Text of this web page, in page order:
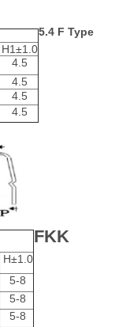
H1±1.0
4.5
4.5
4.5
4.5
5.4 F Type
H±1.0
5-8
5-8
5-8
FKK